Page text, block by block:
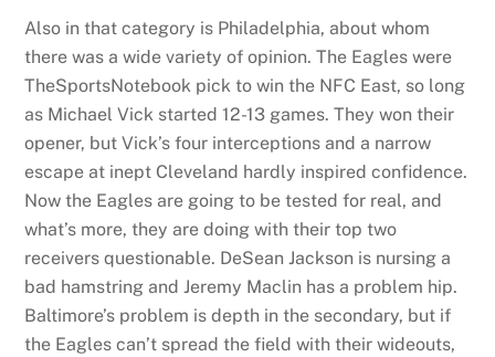
Also in that category is Philadelphia, about whom
there was a wide variety of opinion. The Eagles were
TheSportsNotebook pick to win the NFC East, so long
as Michael Vick started 12-13 games. They won their
opener, but Vick’s four interceptions and a narrow
escape at inept Cleveland hardly inspired confidence.
Now the Eagles are going to be tested for real, and
what’s more, they are doing with their top two
receivers questionable. DeSean Jackson is nursing a
bad hamstring and Jeremy Maclin has a problem hip.
Baltimore’s problem is depth in the secondary, but if
the Eagles can’t spread the field with their wideouts,